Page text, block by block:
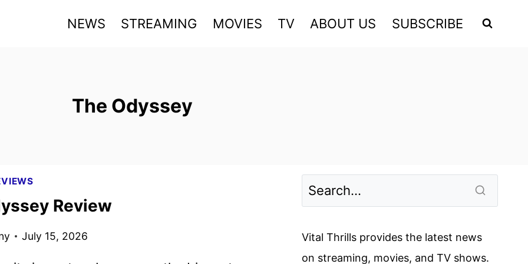
NEWS STREAMING MOVIES TV ABOUT US SUBSCRIBE
The Odyssey
Review
July 15, 2026
Vital Thrills provides the latest news
on streaming, movies, and TV shows.